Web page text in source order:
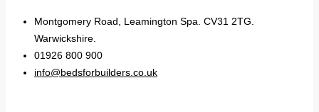
Montgomery Road, Leamington Spa. CV31 2TG.
Warwickshire.
01926 800 900
info@bedsforbuilders.co.uk